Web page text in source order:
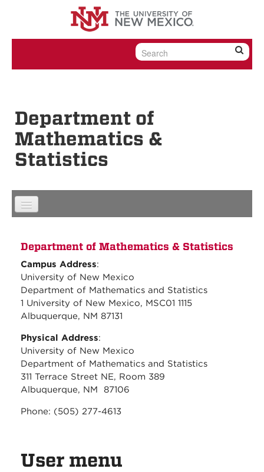
Skip to content
Skip to navigation
Department of
Mathematics &
Statistics
Department of Mathematics & Statistics
Campus Address:
University of New Mexico
Department of Mathematics and Statistics
1 University of New Mexico, MSC01 1115
Albuquerque, NM 87131
Physical Address:
University of New Mexico
Department of Mathematics and Statistics
311 Terrace Street NE, Room 389
Albuquerque, NM 87106
Phone: (505) 277-4613
User menu